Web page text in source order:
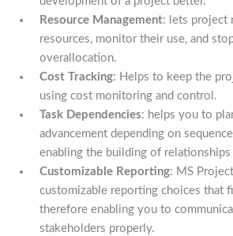
Resource Management: lets project
resources, monitor their use, and
overallocation.
Cost Tracking: Helps to keep the
using cost monitoring and control.
Task Dependencies: helps you to
advancement depending on
enabling the building of
Customizable Reporting: MS
customizable reporting choices that
therefore enabling you to
stakeholders properly.